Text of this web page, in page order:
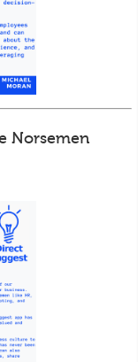
Norsemen